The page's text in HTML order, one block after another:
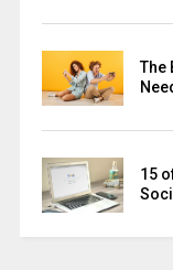
The
15